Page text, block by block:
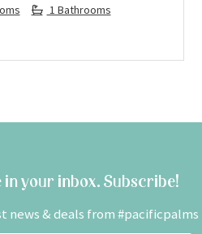
1 Bathrooms
in your inbox. Subscribe!
news & deals from #pacificpalms